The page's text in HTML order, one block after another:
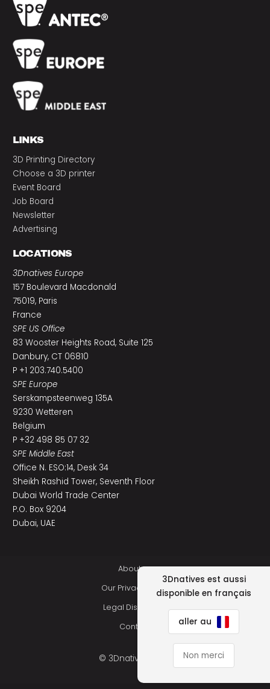
LINKS
3D Printing Directory
Choose a 3D printer
Event Board
Job Board
Newsletter
Advertising
LOCATIONS
3Dnatives Europe
157 Boulevard Macdonald
75019, Paris
France
SPE US Office
83 Wooster Heights Road, Suite 125
Danbury, CT 06810
P +1 203.740.5400
SPE Europe
Serskampsteenweg 135A
9230 Wetteren
Belgium
P +32 498 85 07 32
SPE Middle East
Office N. ESO:14, Desk 34
Sheikh Rashid Tower, Seventh Floor
Dubai World Trade Center
P.O. Box 9204
Dubai, UAE
About us
Our Privacy Policy
Legal Disclaimer
Contact
© 3Dnatives 2026
3Dnatives est aussi
disponible en français
aller au
Non merci